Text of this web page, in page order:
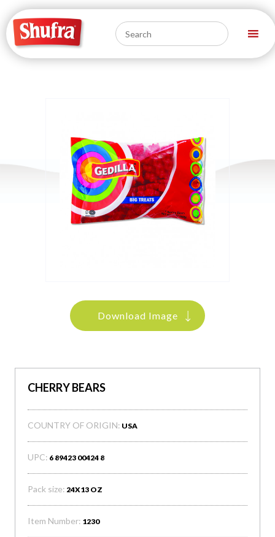
Download Image
CHERRY BEARS
COUNTRY OF ORIGIN: USA
UPC: 6 89423 00424 8
Pack size: 24X13 OZ
Item Number: 1230